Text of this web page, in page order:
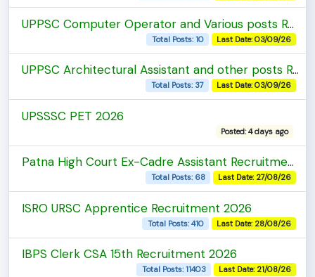
UPPSC Computer Operator and Various posts Recruitment 2026
Last Date: 03/09/26
Total Posts: 10
UPPSC Architectural Assistant and other posts Recruitment 2026
Last Date: 03/09/26
Total Posts: 37
UPSSSC PET 2026
Posted: 4 days ago
Patna High Court Ex-Cadre Assistant Recruitment 2026
Last Date: 27/08/26
Total Posts: 68
ISRO URSC Apprentice Recruitment 2026
Last Date: 28/08/26
Total Posts: 410
IBPS Clerk CSA 15th Recruitment 2026
Last Date: 21/08/26
Total Posts: 11403